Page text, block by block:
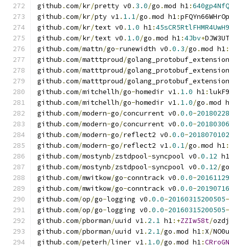
github .com/kr/pretty v0 . 3.0/go .mod h1:
github .com/kr/pty v1. 1.1/go .mod h1:
github .com/kr/text v0 . 1.0 h1:
github .com/kr/text v0 . 1.0/go .mod h1:4Jbv+DJW3UT
github .com/mattn/go-runewidth v0 .0.3/go .mod h1:
github .com/matttproud/
github .com/matttproud/
github .com/matttproud/
github .com/mitchellh/go-homedir v1. 1.0 h1:
github .com/mitchellh/go-homedir v1. 1.0/go .mod
github .com/modern-go/concurrent v0 .0.0-
github .com/modern-go/concurrent v0 .0.0-
github .com/modern-go/reflect2 v0 .0.0-
github .com/modern-go/reflect2 v1.0.1/go .mod h1:
github .com/mostynb/zstdpool-syncpool v0 .0.12 h1
github .com/mostynb/zstdpool-syncpool v0 .0.12/go
github .com/mwitkow/go-conntrack v0 .0.0-
github .com/mwitkow/go-conntrack v0 .0.0-
github .com/op/go-logging v0 .0.0-20160315200505-
github .com/op/go-logging v0 .0.0-20160315200505-
github .com/pborman/uuid v1. 2.1 h1:+ZZIw58t/
github .com/pborman/uuid v1. 2.1/go .mod h1: X/
github .com/peterh/liner v1. 1.0/go .mod h1: